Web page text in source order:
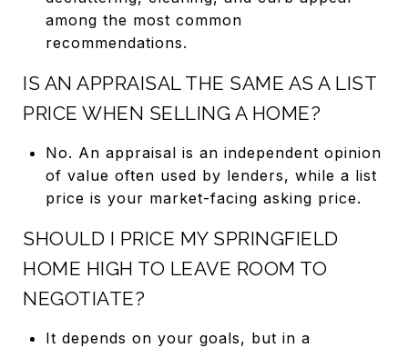
among the most common
recommendations.
IS AN APPRAISAL THE SAME AS A LIST
PRICE WHEN SELLING A HOME?
No. An appraisal is an independent opinion
of value often used by lenders, while a list
price is your market-facing asking price.
SHOULD I PRICE MY SPRINGFIELD
HOME HIGH TO LEAVE ROOM TO
NEGOTIATE?
It depends on your goals, but in a